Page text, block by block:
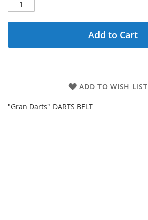
Add to Cart
ADD TO WISH LIST
"Gran Darts" DARTS BELT